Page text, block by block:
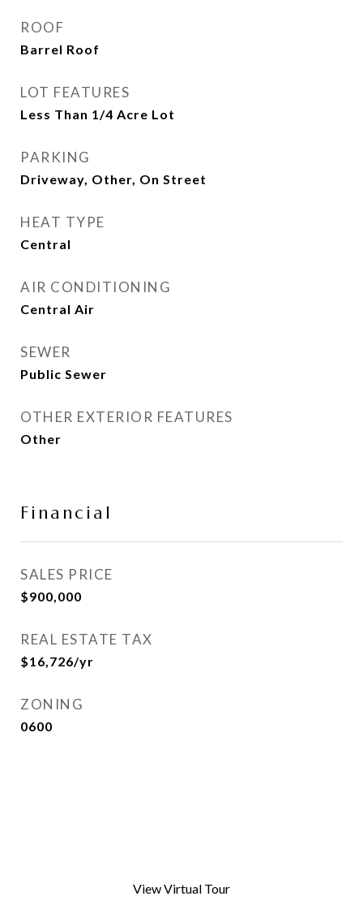
ROOF
Barrel Roof
LOT FEATURES
Less Than 1/4 Acre Lot
PARKING
Driveway, Other, On Street
HEAT TYPE
Central
AIR CONDITIONING
Central Air
SEWER
Public Sewer
OTHER EXTERIOR FEATURES
Other
Financial
SALES PRICE
$900,000
REAL ESTATE TAX
$16,726/yr
ZONING
0600
View Virtual Tour